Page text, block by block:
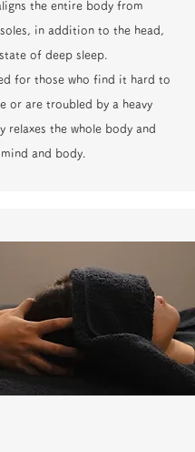
the entire body from
in addition to the head,
of deep sleep.
for those who find it hard to
or are troubled by a heavy
relaxes the whole body and
and body.